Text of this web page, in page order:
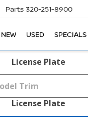
Parts 320-251-8900
NEW USED SPECIALS
License Plate
License Plate